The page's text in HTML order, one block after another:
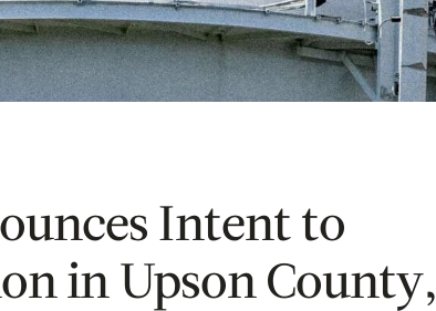
Intent to
in Upson County,